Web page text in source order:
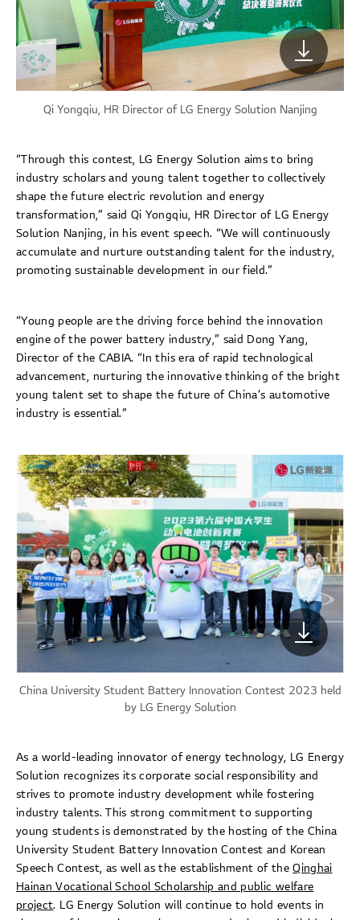
Qi Yongqiu, HR Director of LG Energy Solution Nanjing
“Through this contest, LG Energy Solution aims to bring
industry scholars and young talent together to collectively
shape the future electric revolution and energy
transformation,” said Qi Yongqiu, HR Director of LG Energy
Solution Nanjing, in his event speech. “We will continuously
accumulate and nurture outstanding talent for the industry,
promoting sustainable development in our field.”
“Young people are the driving force behind the innovation
engine of the power battery industry,” said Dong Yang,
Director of the CABIA. “In this era of rapid technological
advancement, nurturing the innovative thinking of the bright
young talent set to shape the future of China’s automotive
industry is essential.”
China University Student Battery Innovation Contest 2023 held
by LG Energy Solution
As a world-leading innovator of energy technology, LG Energy
Solution recognizes its corporate social responsibility and
strives to promote industry development while fostering
industry talents. This strong commitment to supporting
young students is demonstrated by the hosting of the China
University Student Battery Innovation Contest and Korean
Speech Contest, as well as the establishment of theQinghai
Hainan Vocational School Scholarship and public welfare
project. LG Energy Solution will continue to hold events in